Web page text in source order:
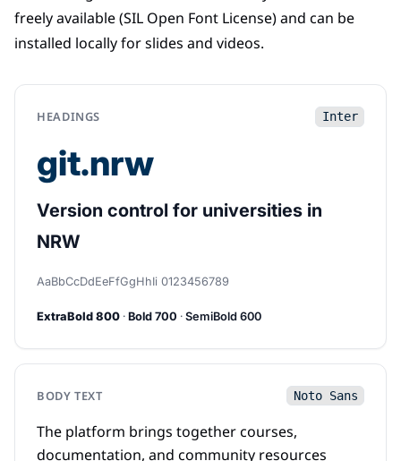
freely available (SIL Open Font License) and can be
installed locally for slides and videos.
HEADINGS Inter
git.nrw
Version control for universities in
NRW
AaBbCcDdEeFfGgHhIi 0123456789
ExtraBold 800 · Bold 700 · SemiBold 600
BODY TEXT Noto Sans
The platform brings together courses,
documentation, and community resources